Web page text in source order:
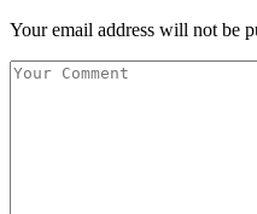
Your email address will not be